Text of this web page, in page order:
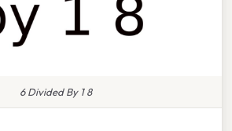
6 Divided By 1 8